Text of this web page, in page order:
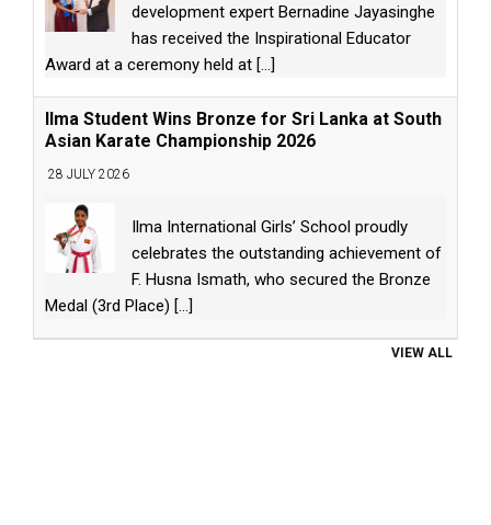
development expert Bernadine Jayasinghe
has received the Inspirational Educator
Award at a ceremony held at [...]
Ilma Student Wins Bronze for Sri Lanka at South
Asian Karate Championship 2026
28 JULY 2026
Ilma International Girls’ School proudly
celebrates the outstanding achievement of
F. Husna Ismath, who secured the Bronze
Medal (3rd Place) [...]
VIEW ALL